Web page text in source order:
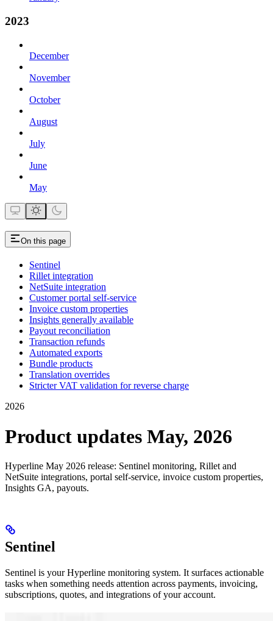
2023
December
November
October
August
July
June
May
On this page
Sentinel
Rillet integration
NetSuite integration
Customer portal self-service
Invoice custom properties
Insights generally available
Payout reconciliation
Transaction refunds
Automated exports
Bundle products
Translation overrides
Stricter VAT validation for reverse charge
2026
Product updates May, 2026
Hyperline May 2026 release: Sentinel monitoring, Rillet and
NetSuite integrations, portal self-service, invoice custom properties,
Insights GA, payouts.
Sentinel
Sentinel is your Hyperline monitoring system. It surfaces actionable
tasks when something needs attention across payments, invoicing,
subscriptions, quotes, and integrations of your account.